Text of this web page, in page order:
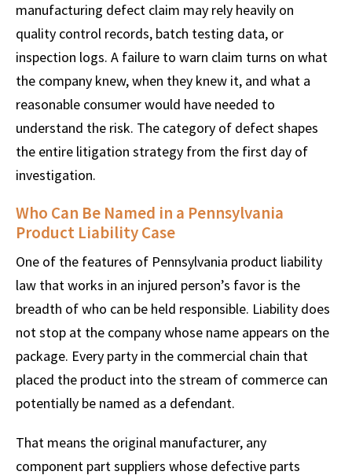
manufacturing defect claim may rely heavily on
quality control records, batch testing data, or
inspection logs. A failure to warn claim turns on what
the company knew, when they knew it, and what a
reasonable consumer would have needed to
understand the risk. The category of defect shapes
the entire litigation strategy from the first day of
investigation.
Who Can Be Named in a Pennsylvania
Product Liability Case
One of the features of Pennsylvania product liability
law that works in an injured person’s favor is the
breadth of who can be held responsible. Liability does
not stop at the company whose name appears on the
package. Every party in the commercial chain that
placed the product into the stream of commerce can
potentially be named as a defendant.
That means the original manufacturer, any
component part suppliers whose defective parts